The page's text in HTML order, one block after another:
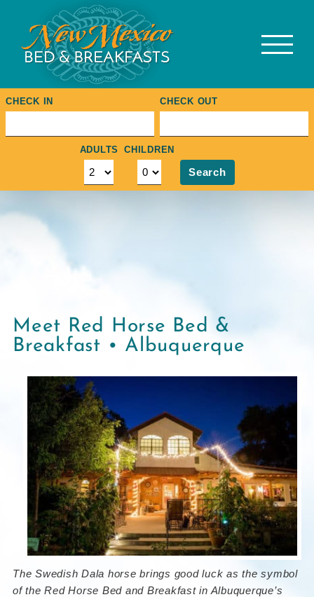
content
CHECK IN CHECK OUT
ADULTS CHILDREN
Search
Meet Red Horse Bed &
Breakfast • Albuquerque
The Swedish Dala horse brings good luck as the symbol
of the Red Horse Bed and Breakfast in Albuquerque’s